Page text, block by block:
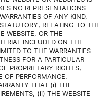
NO REPRESENTATIONS
OF ANY KIND,
RELATING TO THE
WEBSITE, OR THE
INCLUDED ON THE
TO THE WARRANTIES
FOR A PARTICULAR
PROPRIETARY RIGHTS,
OF PERFORMANCE.
THAT (i) THE
(ii) THE WEBSITE